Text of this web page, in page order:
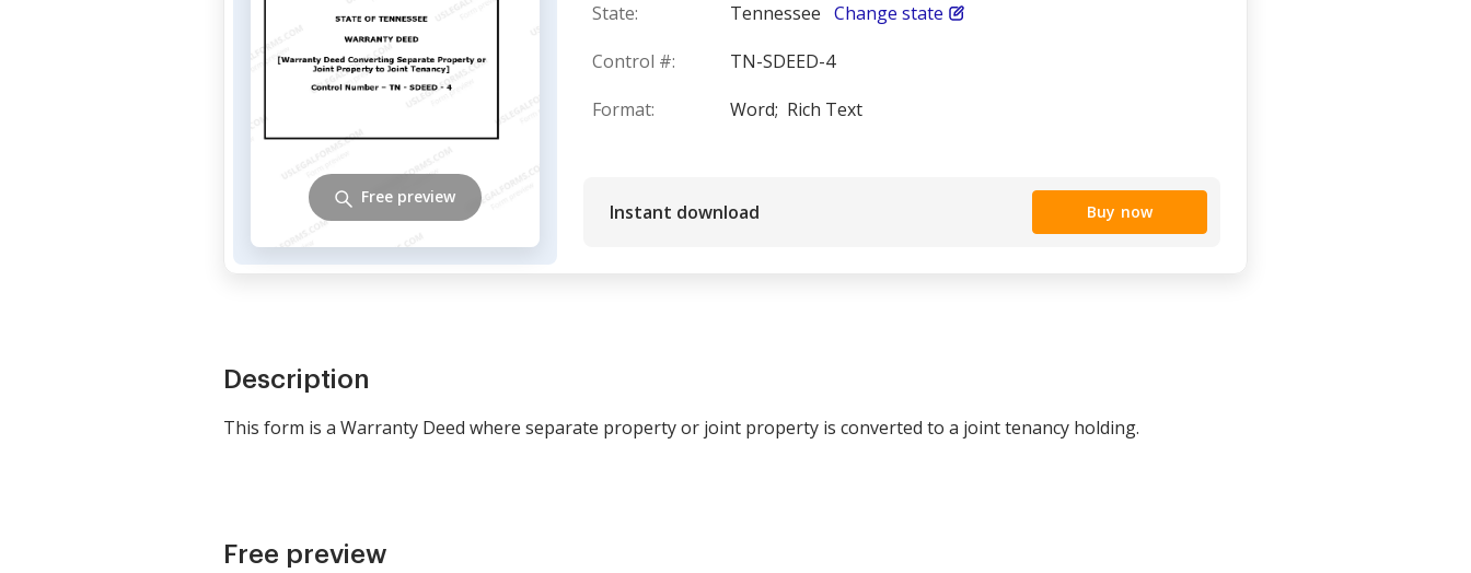
State:
Tennessee Change state
Control #:
TN-SDEED-4
Format:
Word; Rich Text
Instant download Buy now
Free preview
Description
This form is a Warranty Deed where separate property or joint property is converted to a joint tenancy holding.
Free preview